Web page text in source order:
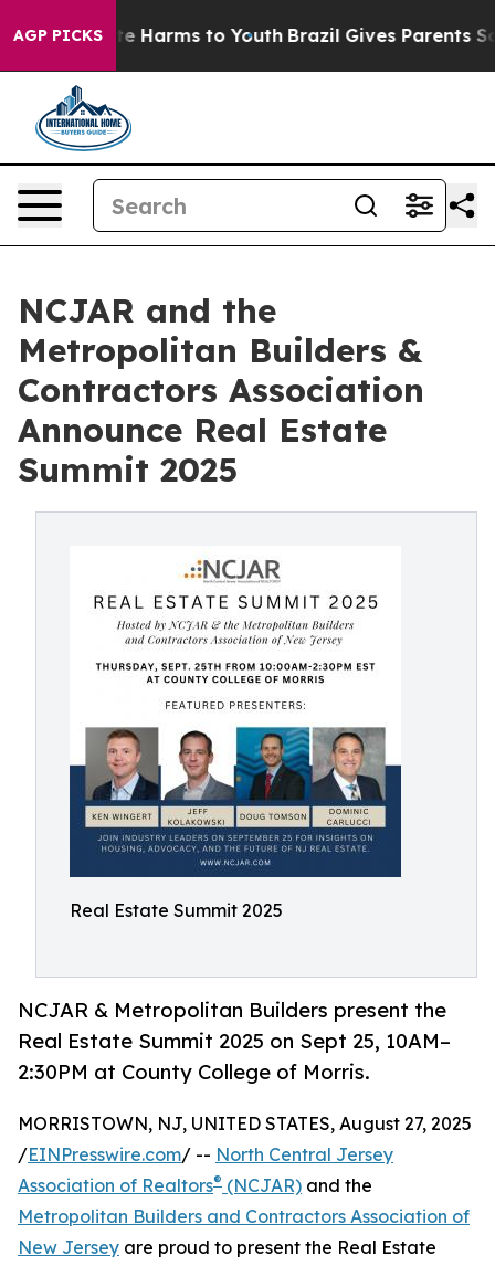
AGP PICKS
to Abate Harms to Youth Brazil Gives Parents
NCJAR and the
Metropolitan Builders &
Contractors Association
Announce Real Estate
Summit 2025
Real Estate Summit 2025
NCJAR & Metropolitan Builders present the
Real Estate Summit 2025 on Sept 25, 10AM–
2:30PM at County College of Morris.
MORRISTOWN, NJ, UNITED STATES, August 27, 2025
/EINPresswire.com/ -- North Central Jersey
Association of Realtors® (NCJAR) and the
Metropolitan Builders and Contractors Association of
New Jersey are proud to present the Real Estate